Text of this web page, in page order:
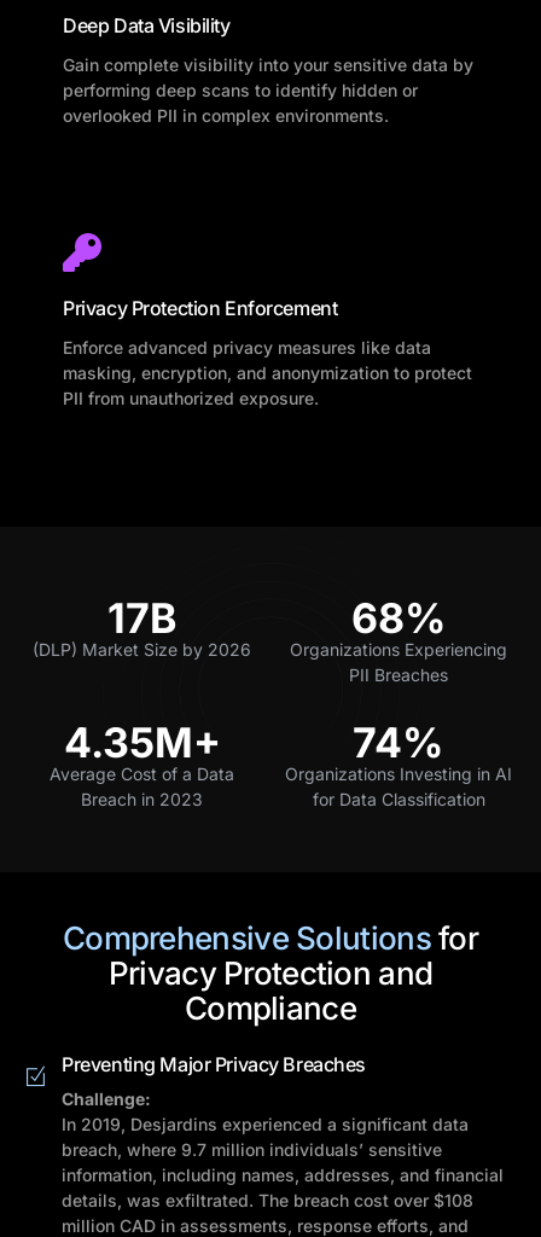
Deep Data Visibility
Gain complete visibility into your sensitive data by
performing deep scans to identify hidden or
overlooked PII in complex environments.
Privacy Protection Enforcement
Enforce advanced privacy measures like data
masking, encryption, and anonymization to protect
PII from unauthorized exposure.
17B
(DLP) Market Size by 2026
68%
Organizations Experiencing
PII Breaches
4.35M+
Average Cost of a Data
Breach in 2023
74%
Organizations Investing in AI
for Data Classification
Comprehensive Solutionsfor
Privacy Protection and
Compliance
Preventing Major Privacy Breaches
Challenge:
In 2019, Desjardins experienced a significant data
breach, where 9.7 million individuals’ sensitive
information, including names, addresses, and financial
details, was exfiltrated. The breach cost over $108
million CAD in assessments, response efforts, and